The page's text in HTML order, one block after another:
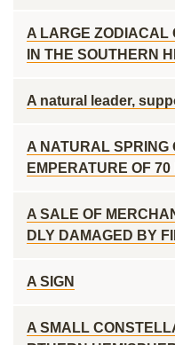
A LARGE ZODIACAL
IN THE SOUTHERN
A natural leader,
A NATURAL SPRING
EMPERATURE OF
A SALE OF
DLY DAMAGED BY
A SIGN
A SMALL